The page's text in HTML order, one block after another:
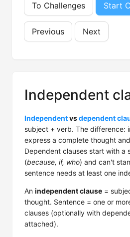
To Challenges Start
Previous Next
Independent
Independentvsdependent
subject + verb. The difference:
express a complete thought
Dependent clauses start with a
(because, if, who) and can't
sentence needs at least one
An independent clause =
thought. Sentence = one or
clauses (optionally with
attached).